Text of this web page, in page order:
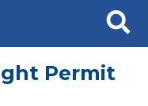
Search
Permit